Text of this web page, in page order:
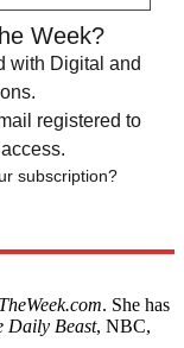
Week?
with Digital and
registered to
subscription?
TheWeek.com. She has
Daily Beast, NBC,